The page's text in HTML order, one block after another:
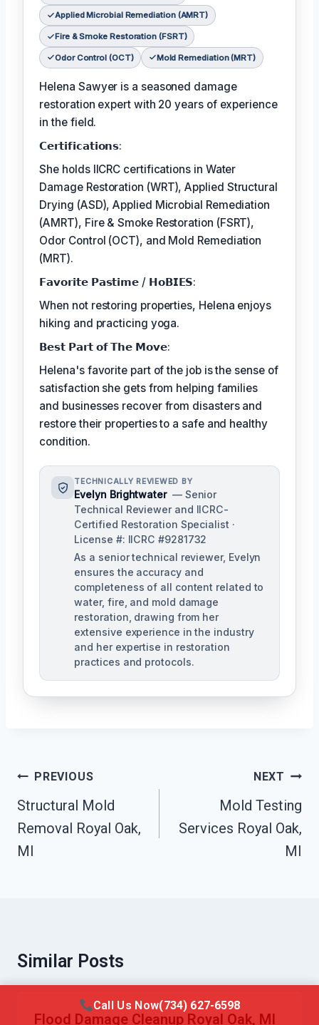
Applied Microbial Remediation (AMRT)
Fire & Smoke Restoration (FSRT)
Odor Control (OCT) Mold Remediation (MRT)
Helena Sawyer is a seasoned damage
restoration expert with 20 years of experience
in the field.
𝗖𝗲𝗿𝘁𝗶𝗳𝗶𝗰𝗮𝘁𝗶𝗼𝗻𝘀:
She holds IICRC certifications in Water
Damage Restoration (WRT), Applied Structural
Drying (ASD), Applied Microbial Remediation
(AMRT), Fire & Smoke Restoration (FSRT),
Odor Control (OCT), and Mold Remediation
(MRT).
𝗙𝗮𝘃𝗼𝗿𝗶𝘁𝗲 𝗣𝗮𝘀𝘁𝗶𝗺𝗲 / 𝗛𝗼𝗕𝗜𝗘𝗦:
When not restoring properties, Helena enjoys
hiking and practicing yoga.
𝗕𝗲𝘀𝘁 𝗣𝗮𝗿𝘁 𝗼𝗳 𝗧𝗵𝗲 𝗠𝗼𝘃𝗲:
Helena's favorite part of the job is the sense of
satisfaction she gets from helping families
and businesses recover from disasters and
restore their properties to a safe and healthy
condition.
TECHNICALLY REVIEWED BY
Evelyn Brightwater — Senior
Technical Reviewer and IICRC-
Certified Restoration Specialist ·
License #: IICRC #9281732
As a senior technical reviewer, Evelyn
ensures the accuracy and
completeness of all content related to
water, fire, and mold damage
restoration, drawing from her
extensive experience in the industry
and her expertise in restoration
practices and protocols.
Post
Navigation
PREVIOUS
Structural Mold
Removal Royal Oak,
MI
NEXT
Mold Testing
Services Royal Oak,
MI
Similar Posts
Flood Damage Cleanup Royal Oak, MI
Call Us Now(734) 627-6598